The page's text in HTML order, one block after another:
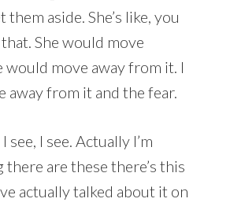
aside. She’s like, you
She would move
would move away from it. I
away from it and the fear.
I see, I see. Actually I’m
are these there’s this
actually talked about it on